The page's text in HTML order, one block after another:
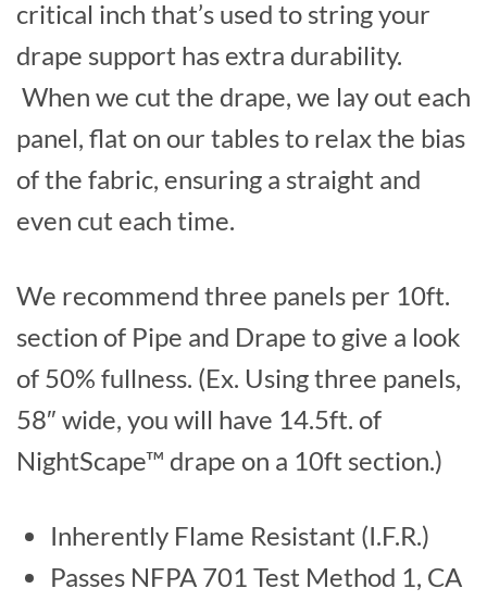
critical inch that’s used to string your
drape support has extra durability.
When we cut the drape, we lay out each
panel, flat on our tables to relax the bias
of the fabric, ensuring a straight and
even cut each time.
We recommend three panels per 10ft.
section of Pipe and Drape to give a look
of 50% fullness. (Ex. Using three panels,
58″ wide, you will have 14.5ft. of
NightScape™ drape on a 10ft section.)
Inherently Flame Resistant (I.F.R.)
Passes NFPA 701 Test Method 1, CA